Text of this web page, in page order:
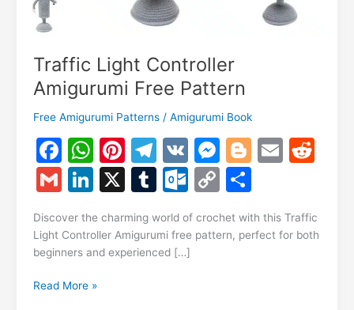
Traffic Light Controller
Amigurumi Free Pattern
Free Amigurumi Patterns/ Amigurumi Book
F
a
c
e
b
o
W
h
at
s
A
p
Pi
nt
er
e
st
T
el
e
gr
a
V
K
M
e
s
s
e
Bl
o
g
g
E
l
R
di
G
ai
l
Li
k
e
dI
X T
m
bl
O
lo
o
C
p
S
ar
Discover the charming world of crochet with this Traffic
Light Controller Amigurumi free pattern, perfect for both
beginners and experienced […]
Traffic
Read More »